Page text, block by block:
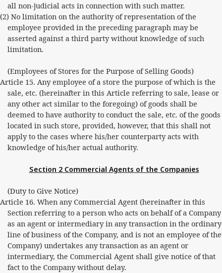
all non-judicial acts in connection with such matter.
(2) No limitation on the authority of representation of the
employee provided in the preceding paragraph may be
asserted against a third party without knowledge of such
limitation.
(Employees of Stores for the Purpose of Selling Goods)
Article 15. Any employee of a store the purpose of which is the
sale, etc. (hereinafter in this Article referring to sale, lease or
any other act similar to the foregoing) of goods shall be
deemed to have authority to conduct the sale, etc. of the goods
located in such store, provided, however, that this shall not
apply to the cases where his/her counterparty acts with
knowledge of his/her actual authority.
Section 2 Commercial Agents of the Companies
(Duty to Give Notice)
Article 16. When any Commercial Agent (hereinafter in this
Section referring to a person who acts on behalf of a Company
as an agent or intermediary in any transaction in the ordinary
line of business of the Company, and is not an employee of the
Company) undertakes any transaction as an agent or
intermediary, the Commercial Agent shall give notice of that
fact to the Company without delay.